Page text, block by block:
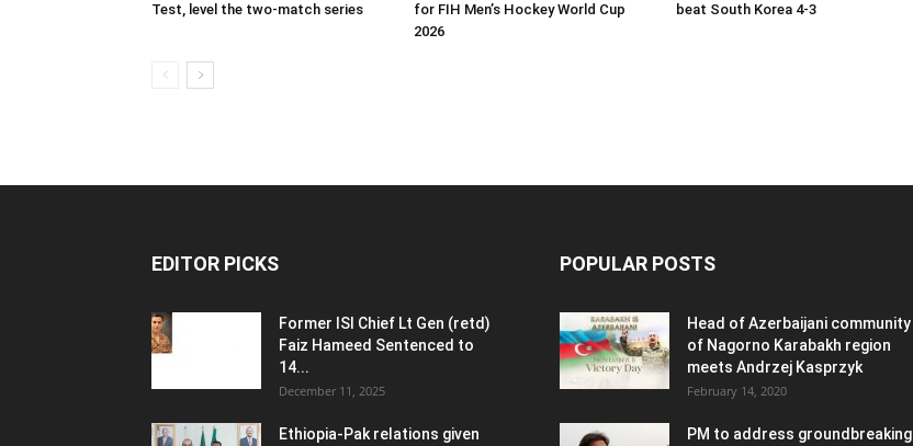
Test, level the two-match series
for FIH Men’s Hockey World Cup
2026
beat South Korea 4-3
EDITOR PICKS
Former ISI Chief Lt Gen (retd)
Faiz Hameed Sentenced to
14...
December 11, 2025
Ethiopia-Pak relations given
POPULAR POSTS
Head of Azerbaijani community
of Nagorno Karabakh region
meets Andrzej Kasprzyk
February 14, 2020
PM to address groundbreaking